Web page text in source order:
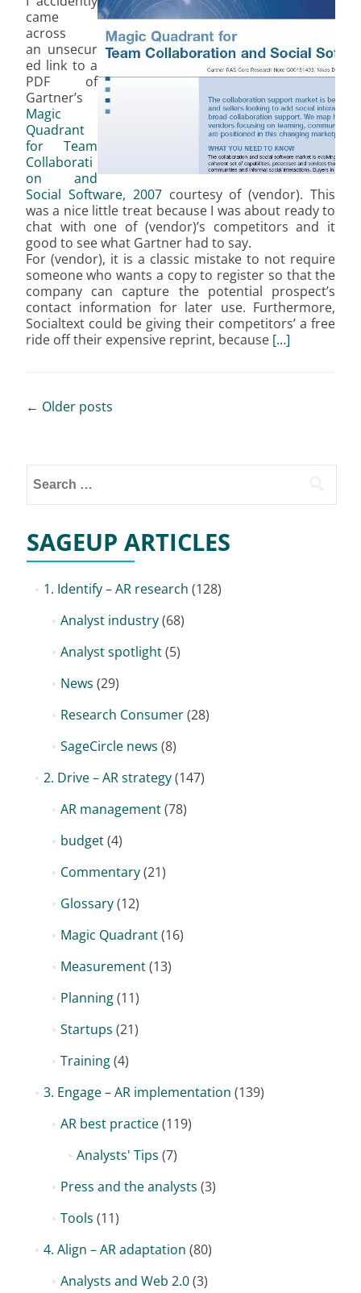
came
across
an unsecur
ed link to a
PDF of
Gartner’s
Magic
Quadrant
for Team
Collaborati
on and
Social Software, 2007courtesy of (vendor). This
was a nice little treat because I was about ready to
chat with one of (vendor)’s competitors and it
good to see what Gartner had to say.
For (vendor), it is a classic mistake to not require
someone who wants a copy to register so that the
company can capture the potential prospect’s
contact information for later use. Furthermore,
Socialtext could be giving their competitors’ a free
ride off their expensive reprint, because […]
Posts
← Older posts
for:
SAGEUP ARTICLES
1. Identify – AR research (128)
Analyst industry(68)
Analyst spotlight(5)
News (29)
Research Consumer(28)
SageCircle news (8)
2. Drive – AR strategy(147)
AR management(78)
budget(4)
Commentary(21)
Glossary(12)
Magic Quadrant(16)
Measurement(13)
Planning(11)
Startups (21)
Training(4)
3. Engage – AR implementation (139)
AR best practice(119)
Analysts' Tips (7)
Press and the analysts (3)
Tools (11)
4. Align – AR adaptation (80)
Analysts and Web 2.0(3)